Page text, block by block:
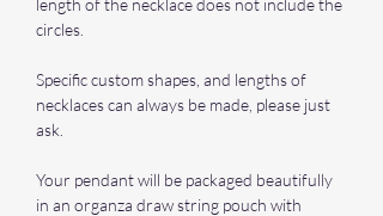
length of the necklace does not include the
circles.
Specific custom shapes, and lengths of
necklaces can always be made, please just
ask.
Your pendant will be packaged beautifully
in an organza draw string pouch with